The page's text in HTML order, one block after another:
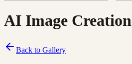
AI Image Creation
Back to Gallery